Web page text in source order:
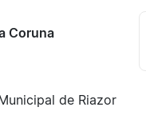
Coruna
de Riazor